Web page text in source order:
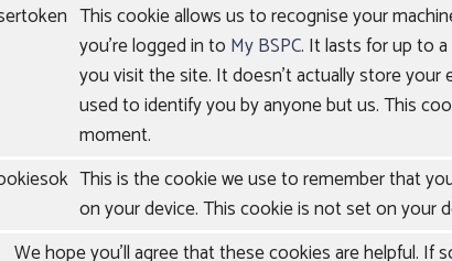
This cookie allows us to recognise your
you're logged in to My BSPC. It lasts for up to
you visit the site. It doesn't actually store your
used to identify you by anyone but us. This
moment.
This is the cookie we use to remember that
on your device. This cookie is not set on your
We hope you'll agree that these cookies are helpful. If